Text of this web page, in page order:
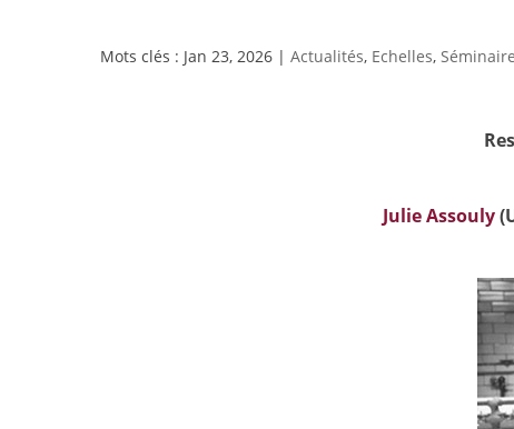
Jan 23, 2026 | Actualités, Echelles,
Julie Assouly